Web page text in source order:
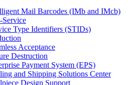
Mail Barcodes (IMb and IMcb)
Service
Type Identifiers (STIDs)
Acceptance
Destruction
Payment System (EPS)
and Shipping Solutions Center
Design Support